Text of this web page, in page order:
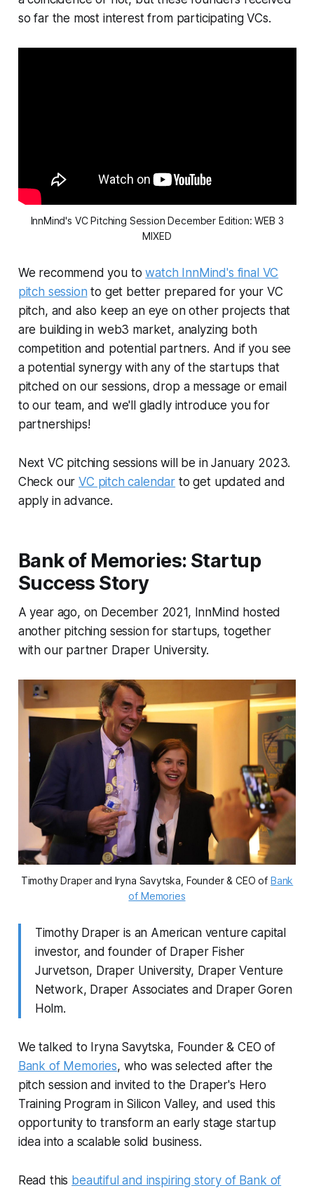
so far the most interest from participating VCs.
InnMind's VC Pitching Session December Edition: WEB 3
MIXED
We recommend you towatch InnMind's final VC
pitch session to get better prepared for your VC
pitch, and also keep an eye on other projects that
are building in web3 market, analyzing both
competition and potential partners. And if you see
a potential synergy with any of the startups that
pitched on our sessions, drop a message or email
to our team, and we'll gladly introduce you for
partnerships!
Next VC pitching sessions will be in January 2023.
Check ourVC pitch calendar to get updated and
apply in advance.
Bank of Memories: Startup
Success Story
A year ago, on December 2021, InnMind hosted
another pitching session for startups, together
with our partner Draper University.
Timothy Draper and Iryna Savytska, Founder & CEO of Bank
of Memories
Timothy Draper is an American venture capital
investor, and founder of Draper Fisher
Jurvetson, Draper University, Draper Venture
Network, Draper Associates and Draper Goren
Holm.
We talked to Iryna Savytska, Founder & CEO of
Bank of Memories, who was selected after the
pitch session and invited to the Draper's Hero
Training Program in Silicon Valley, and used this
opportunity to transform an early stage startup
idea into a scalable solid business.
Read this beautiful and inspiring story of Bank of